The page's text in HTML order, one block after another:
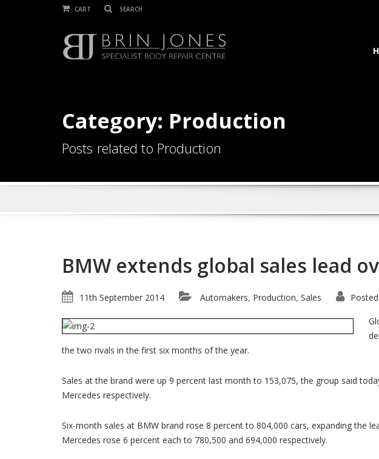
CART
Category: Production
Posts related to Production
BMW extends global sales lead
11th September 2014 Automakers Production Sales
the two rivals in the first six months of the year.
Sales at the brand were up 9 percent last month to 153,075, the group said
Mercedes respectively.
Six-month sales at BMW brand rose 8 percent to 804,000 cars, expanding the
Mercedes rose 6 percent each to 780,500 and 694,000 respectively.